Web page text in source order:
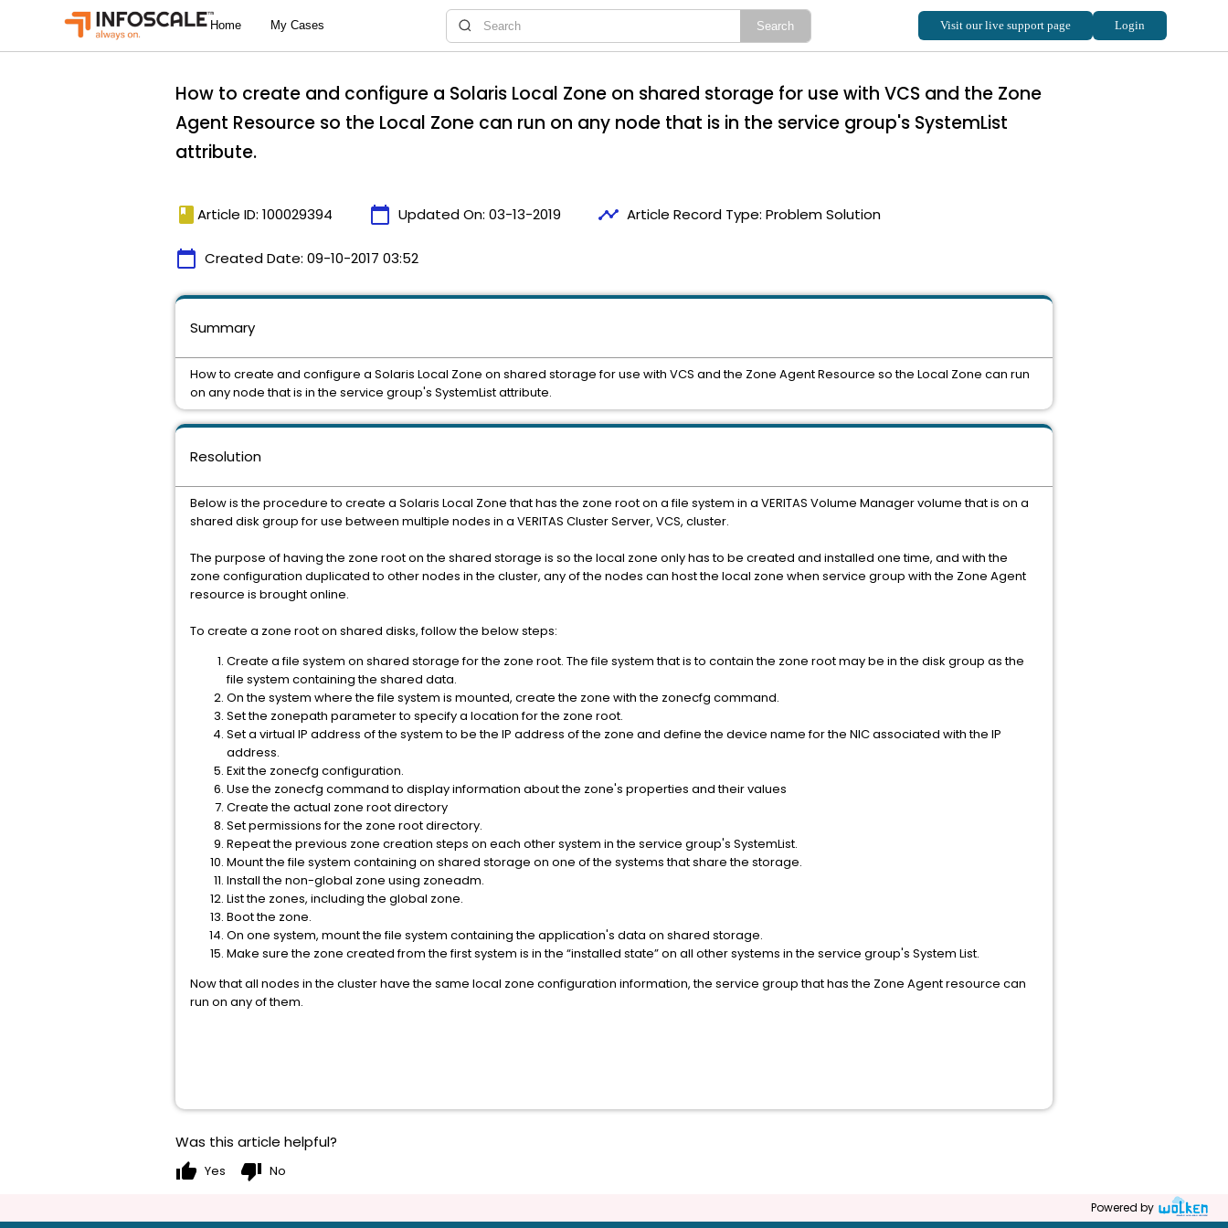
How to create and configure a Solaris Local Zone on shared storage for use with VCS and the Zone
Agent Resource so the Local Zone can run on any node that is in the service group's SystemList
attribute.
book Article ID: 100029394 calendar_today Updated On: 03-13-2019 timeline Article Record Type: Problem Solution
calendar_today Created Date: 09-10-2017 03:52
Resolution
Below is the procedure to create a Solaris Local Zone that has the zone root on a file system in a VERITAS Volume Manager volume that is on a
shared disk group for use between multiple nodes in a VERITAS Cluster Server, VCS, cluster.
The purpose of having the zone root on the shared storage is so the local zone only has to be created and installed one time, and with the
zone configuration duplicated to other nodes in the cluster, any of the nodes can host the local zone when service group with the Zone Agent
resource is brought online.
To create a zone root on shared disks, follow the below steps:
Create a file system on shared storage for the zone root. The file system that is to contain the zone root may be in the disk group as the
file system containing the shared data.
On the system where the file system is mounted, create the zone with the zonecfg command.
Set the zonepath parameter to specify a location for the zone root.
Set a virtual IP address of the system to be the IP address of the zone and define the device name for the NIC associated with the IP
address.
Exit the zonecfg configuration.
Use the zonecfg command to display information about the zone's properties and their values
Create the actual zone root directory
Set permissions for the zone root directory.
Repeat the previous zone creation steps on each other system in the service group's SystemList.
Mount the file system containing on shared storage on one of the systems that share the storage.
Install the non-global zone using zoneadm.
List the zones, including the global zone.
Boot the zone.
On one system, mount the file system containing the application's data on shared storage.
Make sure the zone created from the first system is in the “installed state” on all other systems in the service group's System List.
Now that all nodes in the cluster have the same local zone configuration information, the service group that has the Zone Agent resource can
run on any of them.
Summary
How to create and configure a Solaris Local Zone on shared storage for use with VCS and the Zone Agent Resource so the Local Zone can run
on any node that is in the service group's SystemList attribute.
Was this article helpful?
thumb_up Yes thumb_down No
Powered by